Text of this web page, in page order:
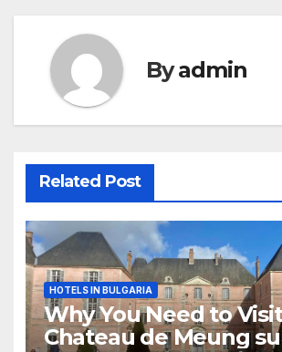
Byadmin
Related Post
HOTELS IN BULGARIA
Why You Need to Visit
Chateau de Meung